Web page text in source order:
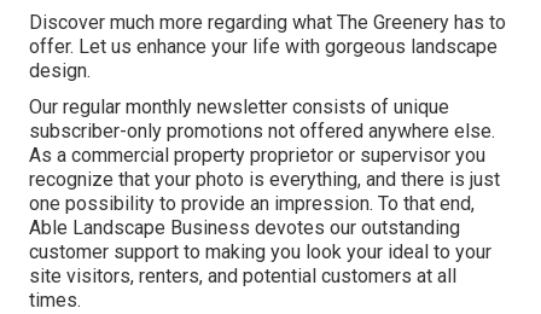
Discover much more regarding what The Greenery has to
offer. Let us enhance your life with gorgeous landscape
design.
Our regular monthly newsletter consists of unique
subscriber-only promotions not offered anywhere else.
As a commercial property proprietor or supervisor you
recognize that your photo is everything, and there is just
one possibility to provide an impression. To that end,
Able Landscape Business devotes our outstanding
customer support to making you look your ideal to your
site visitors, renters, and potential customers at all
times.